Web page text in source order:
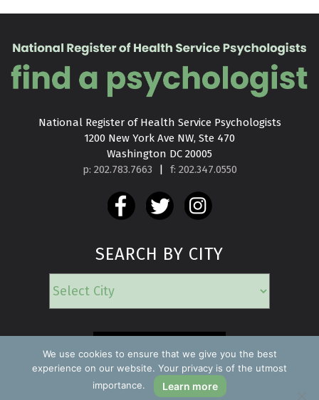
National Register of Health Service Psychologists
1200 New York Ave NW, Ste 470
Washington DC 20005
p: 202.783.7663
| f: 202.347.0550
SEARCH BY CITY
EMERGENCY
We use cookies to ensure that we give you the best
experience on our website. Your privacy is of the utmost
importance.
Learn more